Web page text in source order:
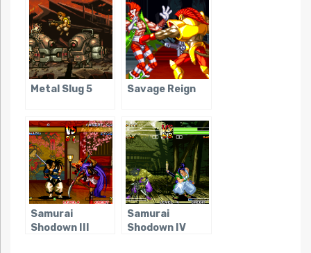
Metal Slug 5 Savage Reign
Samurai
Shodown III
Samurai
Shodown IV